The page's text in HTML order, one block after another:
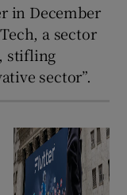
in December
a sector
stifling
sector”.